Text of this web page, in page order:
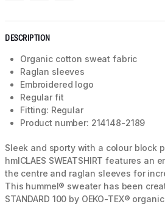
DESCRIPTION
Organic cotton sweat fabric
Raglan sleeves
Embroidered logo
Regular fit
Fitting: Regular
Product number: 214148-2189
Sleek and sporty with a colour block
hmlCLAES SWEATSHIRT features an
the centre and raglan sleeves for
This hummel® sweater has been
STANDARD 100 by OEKO-TEX®